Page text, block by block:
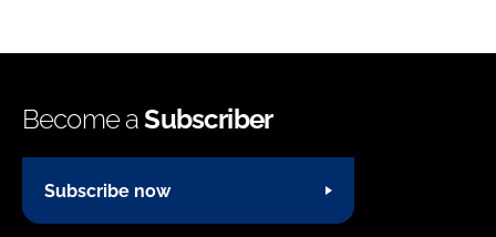
Become aSubscriber
Subscribe now